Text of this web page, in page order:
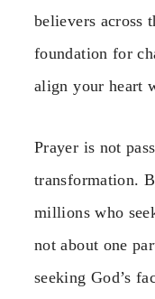
believers across
foundation for
align your heart
Prayer is not
transformation.
millions who
not about one
seeking God’s